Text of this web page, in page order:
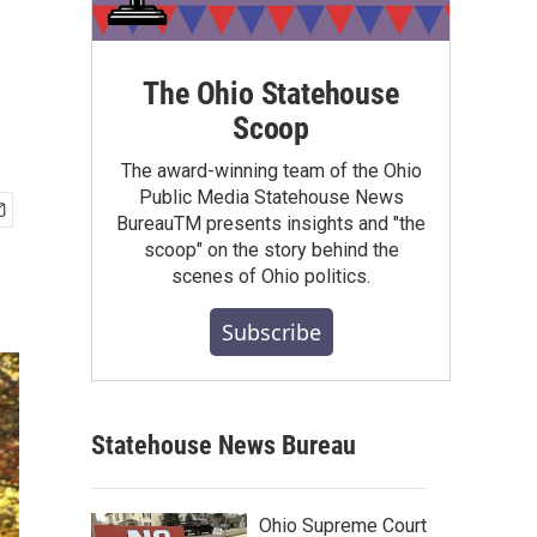
The Ohio Statehouse
Scoop
The award-winning team of the Ohio
Public Media Statehouse News
BureauTM presents insights and "the
scoop" on the story behind the
scenes of Ohio politics.
Subscribe
Statehouse News Bureau
Ohio Supreme Court